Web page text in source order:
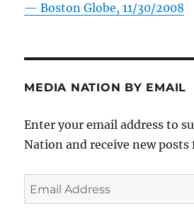
—Boston Globe, 11/30/2008
MEDIA NATION BY EMAIL
Enter your email address to
Nation and receive new posts
Email
Address